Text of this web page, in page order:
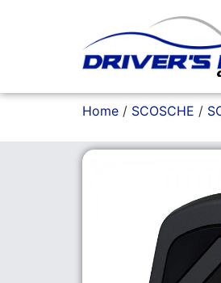
Home / SCOSCHE /